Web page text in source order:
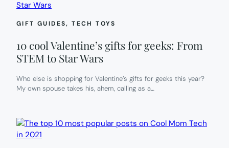
GIFT GUIDES, TECH TOYS
10 cool Valentine’s gifts for geeks: From
STEM to Star Wars
Who else is shopping for Valentine’s gifts for geeks this year?
My own spouse takes his, ahem, calling as a…